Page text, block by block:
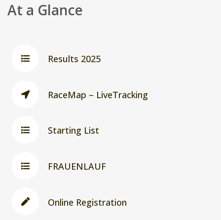
At a Glance
Results 2025
RaceMap – LiveTracking
Starting List
FRAUENLAUF
Online Registration